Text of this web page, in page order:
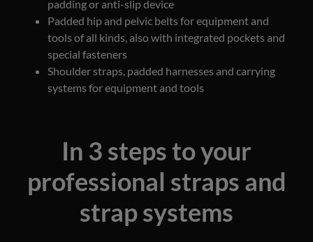
padding or anti-slip device
Padded hip and pelvic belts for equipment and
tools of all kinds, also with integrated pockets and
special fasteners
Shoulder straps, padded harnesses and carrying
systems for equipment and tools
In 3 steps to your
professional straps and
strap systems